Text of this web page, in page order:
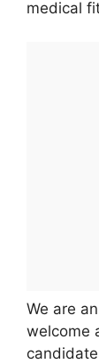
medical
We are
welcome